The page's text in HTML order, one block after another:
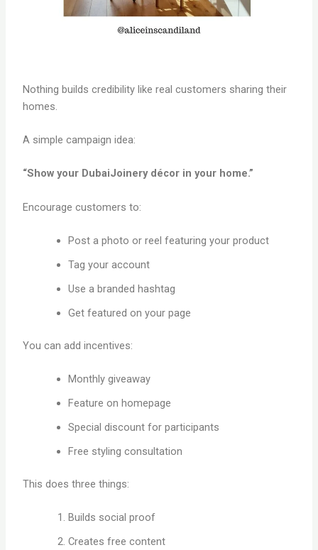
Nothing builds credibility like real customers sharing their
homes.
A simple campaign idea:
“Show your DubaiJoinery décor in your home.”
Encourage customers to:
Post a photo or reel featuring your product
Tag your account
Use a branded hashtag
Get featured on your page
You can add incentives:
Monthly giveaway
Feature on homepage
Special discount for participants
Free styling consultation
This does three things:
Builds social proof
Creates free content